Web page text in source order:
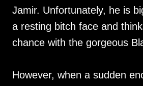
Jamir. Unfortunately, he is
a resting bitch face and
chance with the gorgeous
However, when a sudden